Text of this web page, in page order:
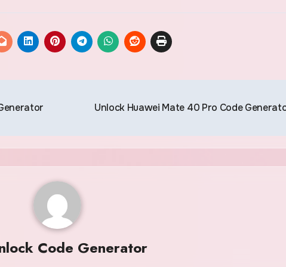
Unlock Huawei Mate 40 Pro Code
Code Generator